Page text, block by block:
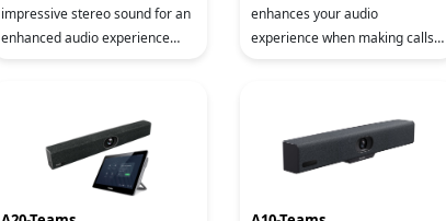
impressive stereo sound for an
enhanced audio experience
enhances your audio
experience when making calls